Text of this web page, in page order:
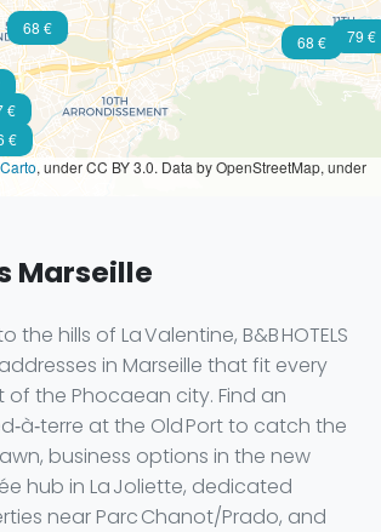
68 €
68 €
€
€
79 €
Carto, under CC BY 3.0. Data by OpenStreetMap, under
Marseille
the hills of La Valentine, B&B HOTELS
in Marseille that fit every
the Phocaean city. Find an
at the Old Port to catch the
business options in the new
hub in La Joliette, dedicated
near Parc Chanot/Prado, and